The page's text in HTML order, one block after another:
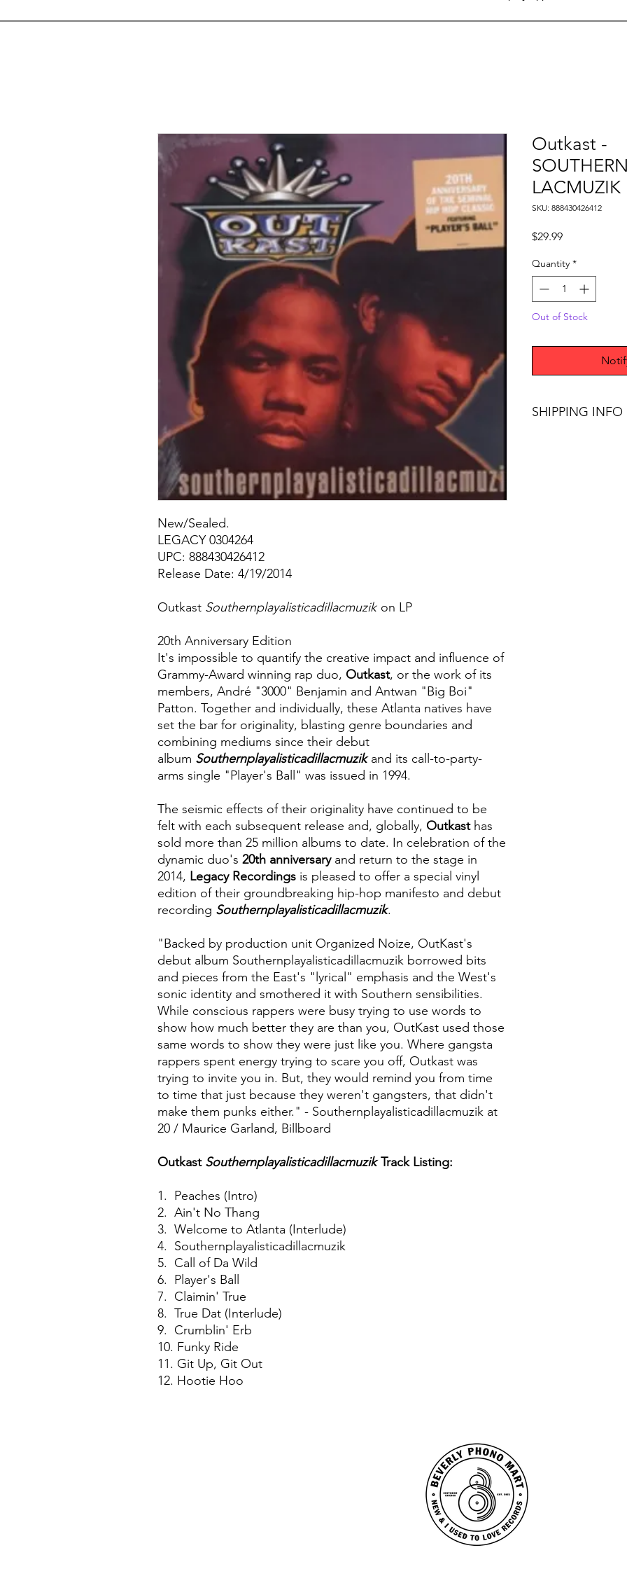
New/Sealed.
LEGACY 0304264
UPC: 888430426412
Release Date: 4/19/2014
Outkast Southernplayalisticadillacmuzik on LP
20th Anniversary Edition
It's impossible to quantify the creative impact and influence of
Grammy-Award winning rap duo, Outkast, or the work of its
members, André "3000" Benjamin and Antwan "Big Boi"
Patton. Together and individually, these Atlanta natives have
set the bar for originality, blasting genre boundaries and
combining mediums since their debut
album Southernplayalisticadillacmuzikand its call-to-party-
arms single "Player's Ball" was issued in 1994.
The seismic effects of their originality have continued to be
felt with each subsequent release and, globally, Outkasthas
sold more than 25 million albums to date. In celebration of the
dynamic duo's 20th anniversary and return to the stage in
2014, Legacy Recordings is pleased to offer a special vinyl
edition of their groundbreaking hip-hop manifesto and debut
recording Southernplayalisticadillacmuzik.
"Backed by production unit Organized Noize, OutKast's
debut album Southernplayalisticadillacmuzik borrowed bits
and pieces from the East's "lyrical" emphasis and the West's
sonic identity and smothered it with Southern sensibilities.
While conscious rappers were busy trying to use words to
show how much better they are than you, OutKast used those
same words to show they were just like you. Where gangsta
rappers spent energy trying to scare you off, Outkast was
trying to invite you in. But, they would remind you from time
to time that just because they weren't gangsters, that didn't
make them punks either." - Southernplayalisticadillacmuzik at
20 / Maurice Garland, Billboard
Outkast SouthernplayalisticadillacmuzikTrack Listing:
1. Peaches (Intro)
2. Ain't No Thang
3. Welcome to Atlanta (Interlude)
4. Southernplayalisticadillacmuzik
5. Call of Da Wild
6. Player's Ball
7. Claimin' True
8. True Dat (Interlude)
9. Crumblin' Erb
10. Funky Ride
11. Git Up, Git Out
12. Hootie Hoo
Outkast -
LACMUZIK
SKU: 888430426412
$29.99Price
Quantity *
Out of Stock
SHIPPING INFO